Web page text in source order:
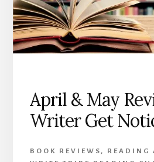
April & May
Writer Get
BOOK REVIEWS , READING